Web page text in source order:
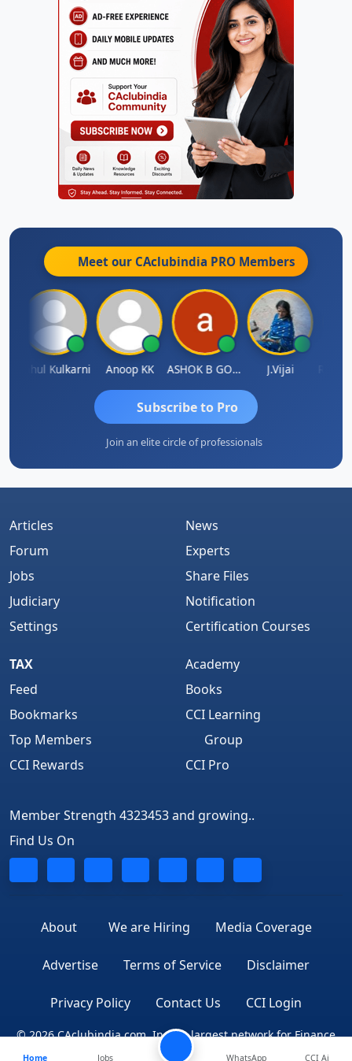
Meet our CAclubindia PRO Members
Rahul Kulkarni Anoop KK ASHOK B GONDKAR J.Vijai
Subscribe to Pro
Join an elite circle of professionals
Articles
Forum
Jobs
Judiciary
Settings
News
Experts
Share Files
Notification
Certification Courses
TAX
Feed
Bookmarks
Top Members
CCI Rewards
Academy
Books
CCI Learning
Group
CCI Pro
Member Strength 4323453 and growing..
Find Us On
About We are Hiring Media Coverage
Advertise Terms of Service Disclaimer
Privacy Policy Contact Us CCI Login
© 2026 CAclubindia.com. India's largest network for Finance
Home Jobs WhatsApp CCI Ai